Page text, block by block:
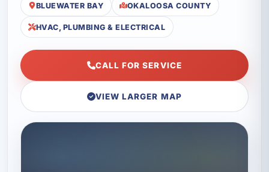
BLUEWATER BAY OKALOOSA COUNTY
HVAC, PLUMBING & ELECTRICAL
CALL FOR SERVICE
VIEW LARGER MAP